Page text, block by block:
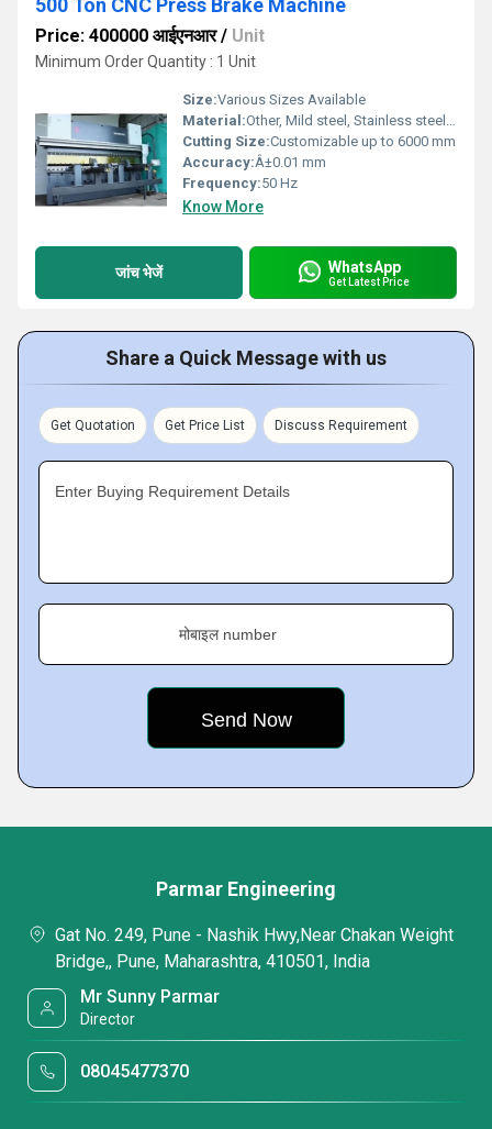
500 Ton CNC Press Brake Machine
Price: 400000 आईएनआर/ Unit
Minimum Order Quantity : 1 Unit
Size:Various Sizes Available
Material:Other, Mild steel, Stainless steel, Aluminum
Cutting Size:Customizable up to 6000 mm
Accuracy:Â±0.01 mm
Frequency:50 Hz
Know More
जांच भेजें WhatsApp
Get Latest Price
Share a Quick Message with us
Get Quotation Get Price List Discuss Requirement
Enter Buying Requirement Details
मोबाइल number
Parmar Engineering
Gat No. 249, Pune - Nashik Hwy,Near Chakan Weight
Bridge,, Pune, Maharashtra, 410501, India
Mr Sunny Parmar
Director
08045477370